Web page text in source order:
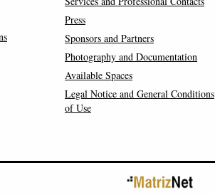
Press
Sponsors and Partners
Photography and Documentation
Available Spaces
Legal Notice and General Conditions
of Use